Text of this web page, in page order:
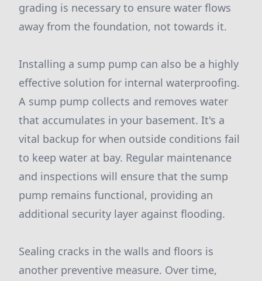
grading is necessary to ensure water flows
away from the foundation, not towards it.
Installing a sump pump can also be a highly
effective solution for internal waterproofing.
A sump pump collects and removes water
that accumulates in your basement. It's a
vital backup for when outside conditions fail
to keep water at bay. Regular maintenance
and inspections will ensure that the sump
pump remains functional, providing an
additional security layer against flooding.
Sealing cracks in the walls and floors is
another preventive measure. Over time,